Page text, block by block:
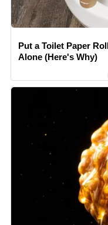
Put a Toilet Paper
Alone (Here's Why)